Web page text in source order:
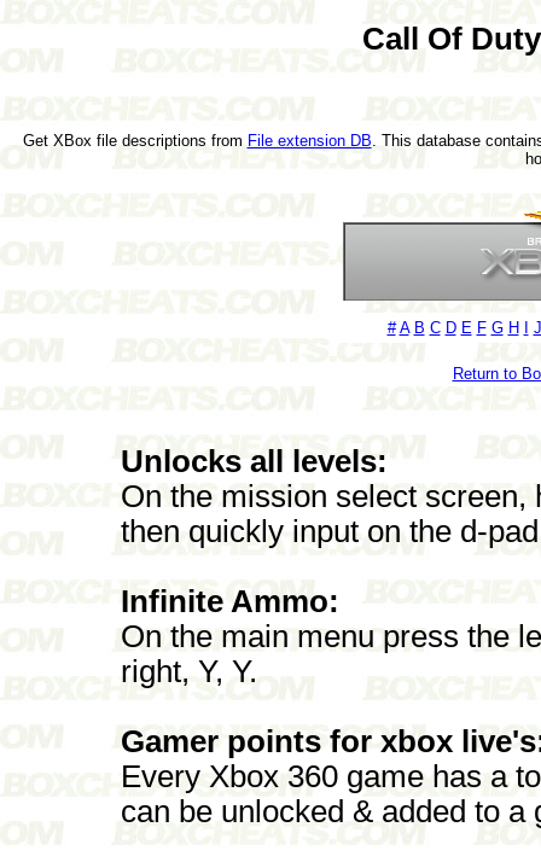
Call Of
Get XBox file descriptions from File extension DB . This database
# A B C D E F G H J
Return to
Unlocks all levels:
On the mission select
then quickly input on the d-
Infinite Ammo:
On the main menu press the
right, Y, Y.
Gamer points for xbox
Every Xbox 360 game has a
can be unlocked & added to